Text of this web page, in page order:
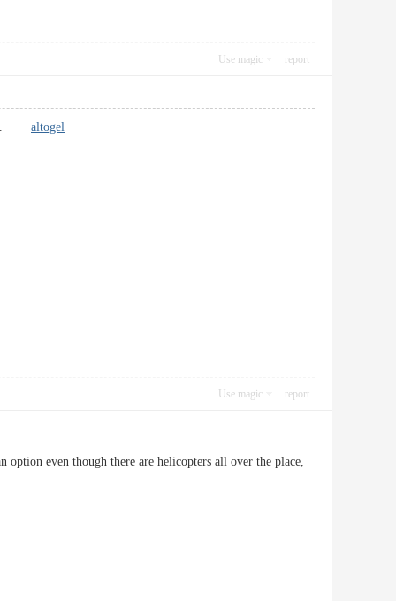
Use magic report
altogel
Use magic report
option even though there are helicopters all over the place,